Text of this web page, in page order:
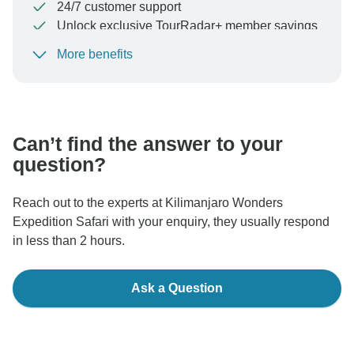
24/7 customer support
Unlock exclusive TourRadar+ member savings
To protect your payment and ensure your booking will
More benefits
Can’t find the answer to your
question?
Reach out to the experts at Kilimanjaro Wonders
Expedition Safari with your enquiry, they usually respond
in less than 2 hours.
Ask a Question